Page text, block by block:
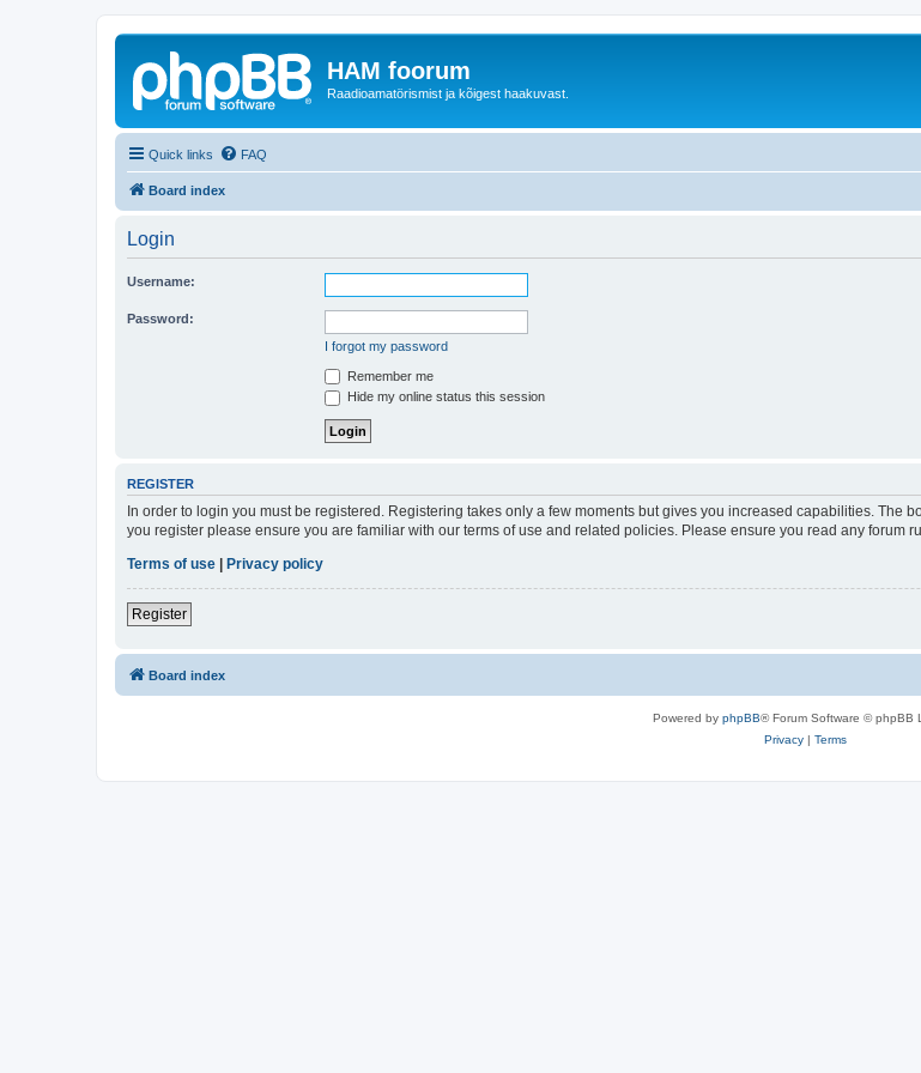
HAM foorum
Raadioamatörismist ja kõigest haakuvast.
Quick links FAQ
Board index
Login
Username:
Password:
I forgot my password
Remember me
Hide my online status this session
REGISTER
In order to login you must be registered. Registering takes only a few moments but gives you increased capabilities. The
you register please ensure you are familiar with our terms of use and related policies. Please ensure you read any forum
Terms of use
Privacy policy
Register
Board index
Powered by phpBB® Forum Software © phpBB
Privacy| Terms